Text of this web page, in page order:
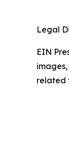
Legal
EIN
related